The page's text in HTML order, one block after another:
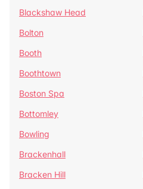
Blackshaw Head
Bolton
Booth
Boothtown
Boston Spa
Bottomley
Bowling
Brackenhall
Bracken Hill